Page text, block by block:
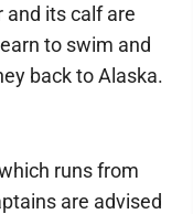
and its calf are
to swim and
back to Alaska.
runs from
are advised